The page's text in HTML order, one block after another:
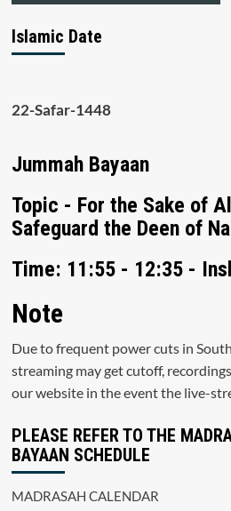
Islamic Date
22-Safar-1448
Jummah Bayaan
Topic - For the Sake of
Time: 11:55 - 12:35 -
Note
Due to frequent power cuts in
streaming may get cutoff,
our website in the event the live-
PLEASE REFER TO THE
BAYAAN SCHEDULE
MADRASAH CALENDAR